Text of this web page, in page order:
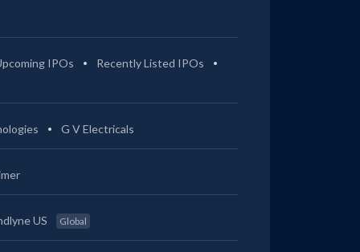
IPOs
Recently Listed IPOs
G V Electricals
US Global